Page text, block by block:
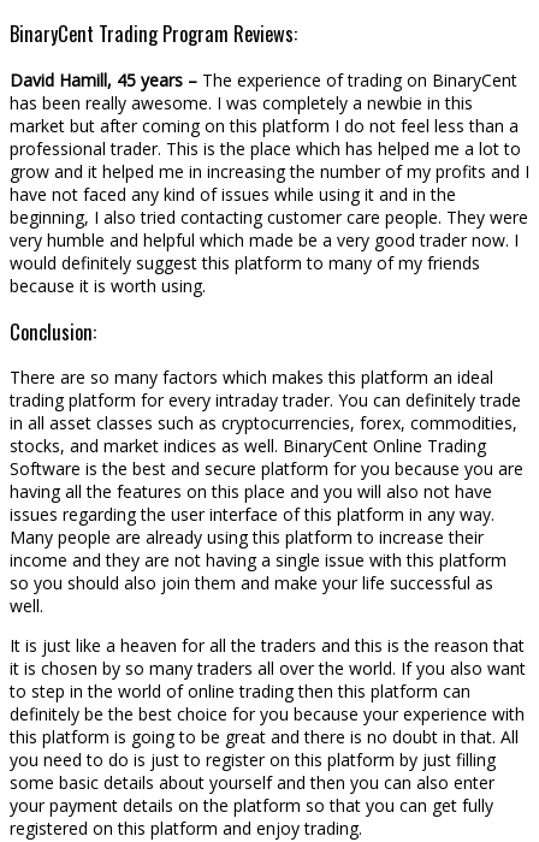
BinaryCent Trading Program Reviews:
David Hamill, 45 years – The experience of trading on BinaryCent
has been really awesome. I was completely a newbie in this
market but after coming on this platform I do not feel less than a
professional trader. This is the place which has helped me a lot to
grow and it helped me in increasing the number of my profits and I
have not faced any kind of issues while using it and in the
beginning, I also tried contacting customer care people. They were
very humble and helpful which made be a very good trader now. I
would definitely suggest this platform to many of my friends
because it is worth using.
Conclusion:
There are so many factors which makes this platform an ideal
trading platform for every intraday trader. You can definitely trade
in all asset classes such as cryptocurrencies, forex, commodities,
stocks, and market indices as well. BinaryCent Online Trading
Software is the best and secure platform for you because you are
having all the features on this place and you will also not have
issues regarding the user interface of this platform in any way.
Many people are already using this platform to increase their
income and they are not having a single issue with this platform
so you should also join them and make your life successful as
well.
It is just like a heaven for all the traders and this is the reason that
it is chosen by so many traders all over the world. If you also want
to step in the world of online trading then this platform can
definitely be the best choice for you because your experience with
this platform is going to be great and there is no doubt in that. All
you need to do is just to register on this platform by just filling
some basic details about yourself and then you can also enter
your payment details on the platform so that you can get fully
registered on this platform and enjoy trading.